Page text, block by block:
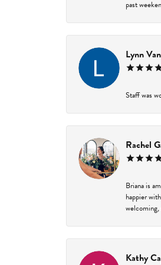
past
Lynn
Staff was
Rachel
Briana is
happier
welcoming,
Kathy